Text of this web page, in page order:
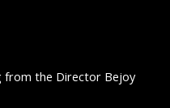
from the Director Bejoy